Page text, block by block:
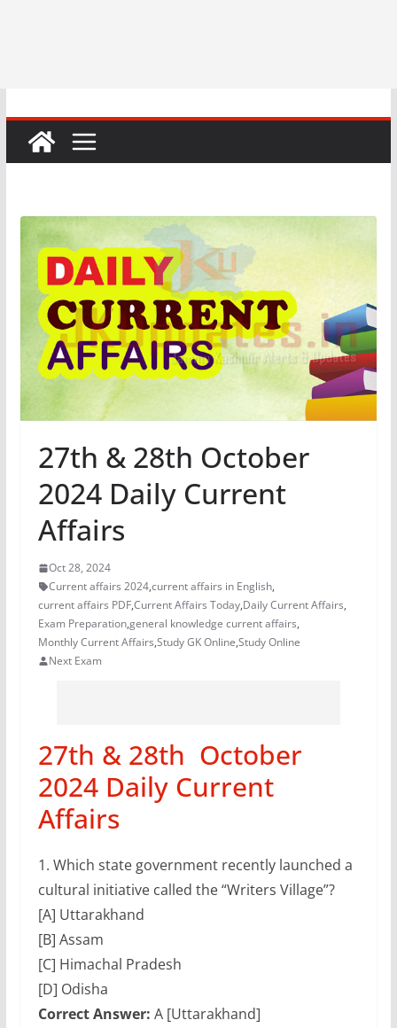
27th & 28th October
2024 Daily Current
Affairs
Oct 28, 2024
Current affairs 2024,current affairs in English,
current affairs PDF,Current Affairs Today,Daily Current Affairs,
Exam Preparation,general knowledge current affairs,
Monthly Current Affairs,Study GK Online,Study Online
Next Exam
27th & 28th October
2024 Daily Current
Affairs
1. Which state government recently launched a
cultural initiative called the “Writers Village”?
[A] Uttarakhand
[B] Assam
[C] Himachal Pradesh
[D] Odisha
Correct Answer: A [Uttarakhand]